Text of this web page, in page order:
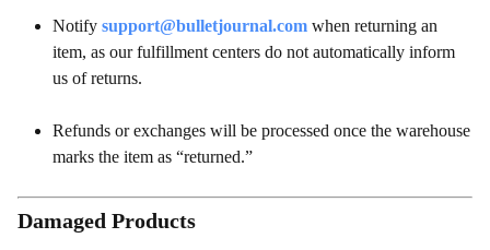
Notify support@bulletjournal.com when returning an
item, as our fulfillment centers do not automatically inform
us of returns.
Refunds or exchanges will be processed once the warehouse
marks the item as “returned.”
Damaged Products